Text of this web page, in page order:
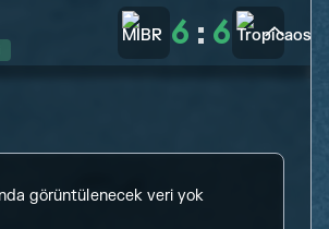
6 : 6
görüntülenecek veri yok